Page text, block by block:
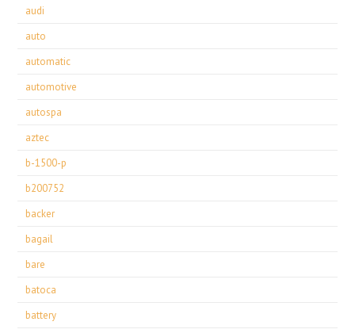
audi
auto
automatic
automotive
autospa
aztec
b-1500-p
b200752
backer
bagail
bare
batoca
battery